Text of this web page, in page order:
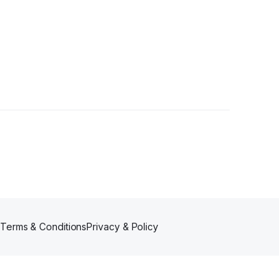
Terms & ConditionsPrivacy & Policy